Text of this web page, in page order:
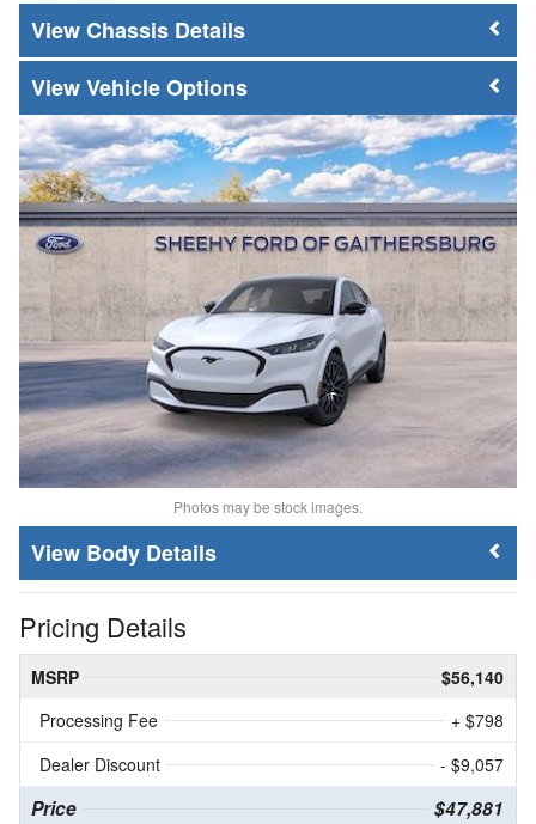
Chassis Details
Vehicle Options
Photos may be stock images.
Body Details
Pricing Details
MSRP
$56,140
Processing Fee
+ $798
Dealer Discount
- $9,057
Price $47,881